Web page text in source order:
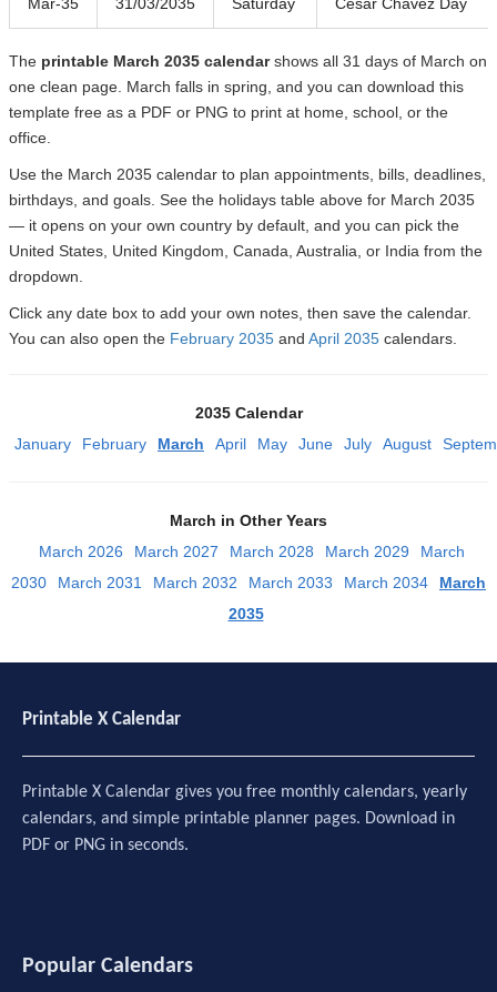
The printable March 2035 calendarshows all 31 days of March on
one clean page. March falls in spring, and you can download this
template free as a PDF or PNG to print at home, school, or the
office.
Use the March 2035 calendar to plan appointments, bills, deadlines,
birthdays, and goals. See the holidays table above for March 2035
— it opens on your own country by default, and you can pick the
United States, United Kingdom, Canada, Australia, or India from the
dropdown.
Click any date box to add your own notes, then save the calendar.
You can also open the February 2035 and April 2035 calendars.
2035 Calendar
January
February March April May June July August
March in Other Years
March 2026
March 2027 March 2028 March 2029
March
2030
March 2031 March 2032 March 2033 March 2034
March
2035
Printable X Calendar
Printable X Calendar gives you free monthly calendars, yearly
calendars, and simple printable planner pages. Download in
PDF or PNG in seconds.
Popular Calendars